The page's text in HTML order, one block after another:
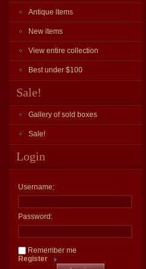
Antique items
New items
View entire collection
Best under $100
Sale!
Gallery of sold boxes
Sale!
Login
Username:
Password:
Remember me
Register